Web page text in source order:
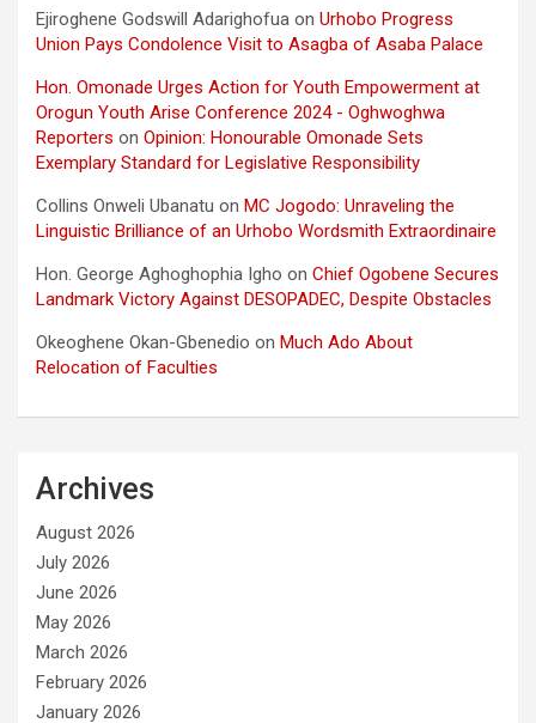
Ejiroghene Godswill Adarighofua on Urhobo Progress
Union Pays Condolence Visit to Asagba of Asaba Palace
Hon. Omonade Urges Action for Youth Empowerment at
Orogun Youth Arise Conference 2024 - Oghwoghwa
Reporters on Opinion: Honourable Omonade Sets
Exemplary Standard for Legislative Responsibility
Collins Onweli Ubanatu on MC Jogodo: Unraveling the
Linguistic Brilliance of an Urhobo Wordsmith Extraordinaire
Hon. George Aghoghophia Igho on Chief Ogobene Secures
Landmark Victory Against DESOPADEC, Despite Obstacles
Okeoghene Okan-Gbenedio on Much Ado About
Relocation of Faculties
Archives
August 2026
July 2026
June 2026
May 2026
March 2026
February 2026
January 2026